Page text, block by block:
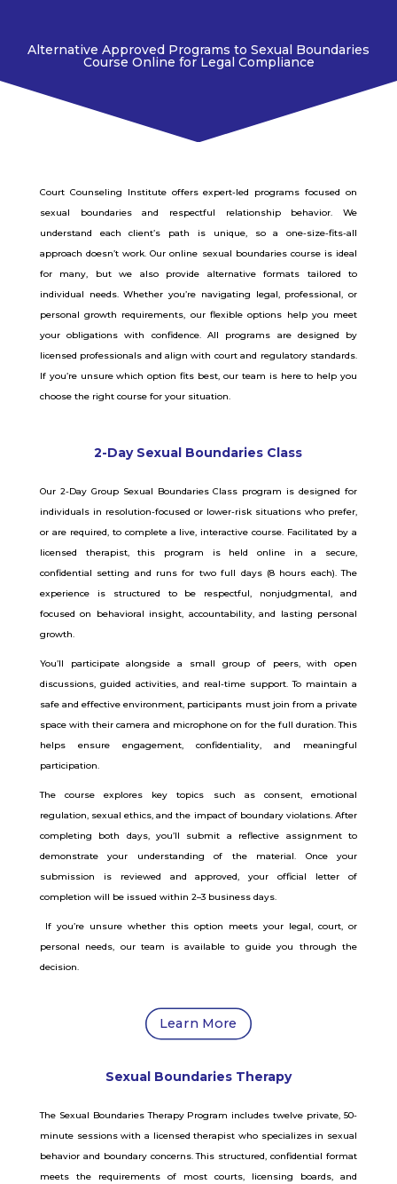
Alternative Approved Programs to Sexual Boundaries
Course Online for Legal Compliance
Court Counseling Institute offers expert-led programs focused on
sexual boundaries and respectful relationship behavior. We
understand each client’s path is unique, so a one-size-fits-all
approach doesn’t work. Our online sexual boundaries course is ideal
for many, but we also provide alternative formats tailored to
individual needs. Whether you’re navigating legal, professional, or
personal growth requirements, our flexible options help you meet
your obligations with confidence. All programs are designed by
licensed professionals and align with court and regulatory standards.
If you’re unsure which option fits best, our team is here to help you
choose the right course for your situation.
2-Day Sexual Boundaries Class
Our 2-Day Group Sexual Boundaries Class program is designed for
individuals in resolution-focused or lower-risk situations who prefer,
or are required, to complete a live, interactive course. Facilitated by a
licensed therapist, this program is held online in a secure,
confidential setting and runs for two full days (8 hours each). The
experience is structured to be respectful, nonjudgmental, and
focused on behavioral insight, accountability, and lasting personal
growth.
You’ll participate alongside a small group of peers, with open
discussions, guided activities, and real-time support. To maintain a
safe and effective environment, participants must join from a private
space with their camera and microphone on for the full duration. This
helps ensure engagement, confidentiality, and meaningful
participation.
The course explores key topics such as consent, emotional
regulation, sexual ethics, and the impact of boundary violations. After
completing both days, you’ll submit a reflective assignment to
demonstrate your understanding of the material. Once your
submission is reviewed and approved, your official letter of
completion will be issued within 2–3 business days.
If you’re unsure whether this option meets your legal, court, or
personal needs, our team is available to guide you through the
decision.
Learn More
Sexual Boundaries Therapy
The Sexual Boundaries Therapy Program includes twelve private, 50-
minute sessions with a licensed therapist who specializes in sexual
behavior and boundary concerns. This structured, confidential format
meets the requirements of most courts, licensing boards, and